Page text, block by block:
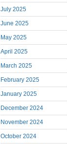
July 2025
June 2025
May 2025
April 2025
March 2025
February 2025
January 2025
December 2024
November 2024
October 2024